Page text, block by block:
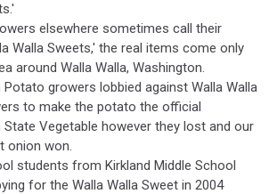
elsewhere sometimes call their
Walla Sweets,' the real items come only
around Walla Walla, Washington.
Potato growers lobbied against Walla Walla
to make the potato the official
State Vegetable however they lost and our
onion won.
students from Kirkland Middle School
for the Walla Walla Sweet in 2004